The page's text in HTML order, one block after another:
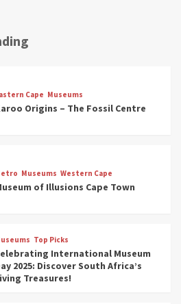
Cape Museums
Origins – The Fossil Centre
Museums Western Cape
of Illusions Cape Town
Top Picks
International Museum
2025: Discover South Africa’s
Treasures!
Africa’s Natural History: 13
Explore (updated 2025)
War and Conflict Heritage: 33
Should Visit (updated 2025)